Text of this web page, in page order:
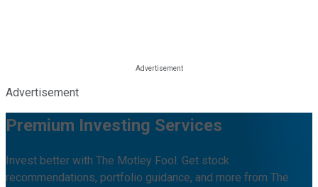
Advertisement
Premium Investing Services
Invest better with The Motley Fool. Get stock
recommendations, portfolio guidance, and more from The